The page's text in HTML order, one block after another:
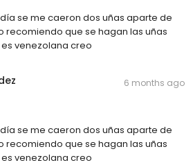
se me caeron dos uñas aparte de
recomiendo que se hagan las uñas
venezolana creo
6 months ago
se me caeron dos uñas aparte de
recomiendo que se hagan las uñas
venezolana creo